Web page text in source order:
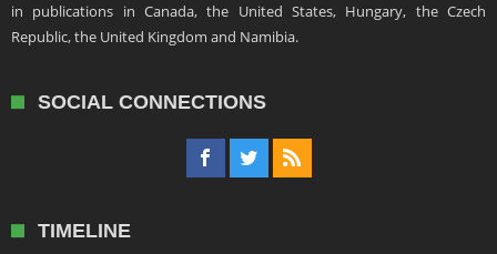
in publications in Canada, the United States, Hungary, the Czech
Republic, the United Kingdom and Namibia.
SOCIAL CONNECTIONS
TIMELINE